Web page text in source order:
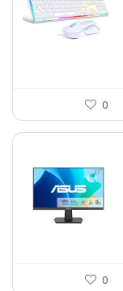
0
0